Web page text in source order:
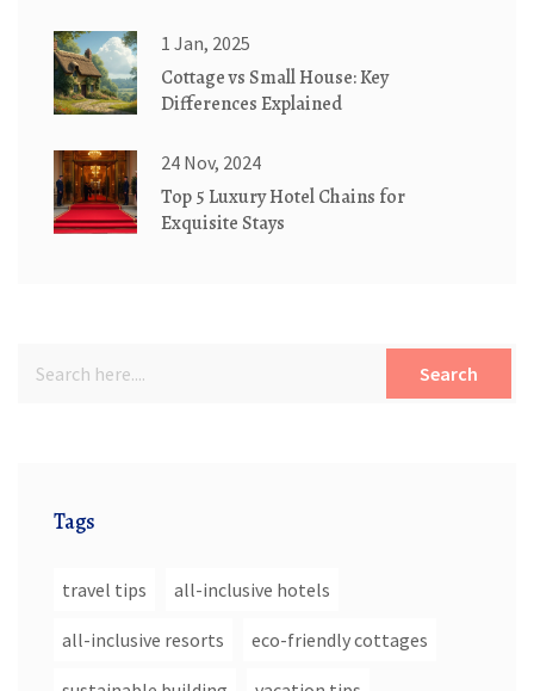
1 Jan, 2025
Cottage vs Small House: Key
Differences Explained
24 Nov, 2024
Top 5 Luxury Hotel Chains for
Exquisite Stays
Search
Tags
travel tips all-inclusive hotels
all-inclusive resorts eco-friendly cottages